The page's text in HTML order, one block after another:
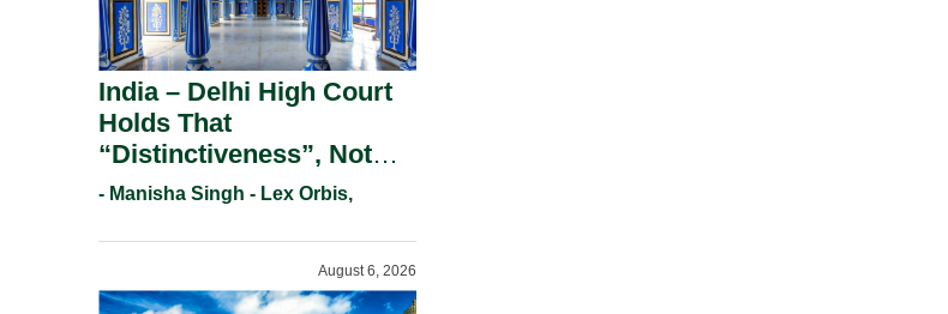
India – Delhi High Court
Holds That
“Distinctiveness”, Not
“Uniqueness” Is The Test
Registration Under
- Manisha Singh - Lex Orbis,
August 6, 2026